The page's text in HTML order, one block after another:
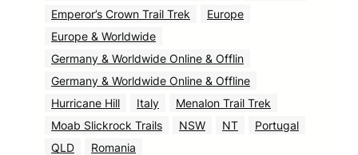
Emperor’s Crown Trail Trek
Europe
Europe & Worldwide
Germany & Worldwide Online & Offlin
Germany & Worldwide Online & Offline
Hurricane Hill
Italy
Menalon Trail Trek
Moab Slickrock Trails
NSW NT
Portugal
QLD
Romania